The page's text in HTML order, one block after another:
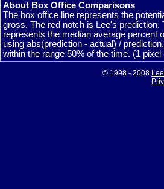
About Box Office Comparisons
The box office line represents the
gross. The red notch is Lee's
represents the median average percent
using abs(prediction - actual) /
within the range 50% of the time. (1
© 1998 - 2008